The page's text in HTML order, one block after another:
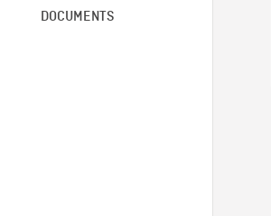
DOCUMENTS